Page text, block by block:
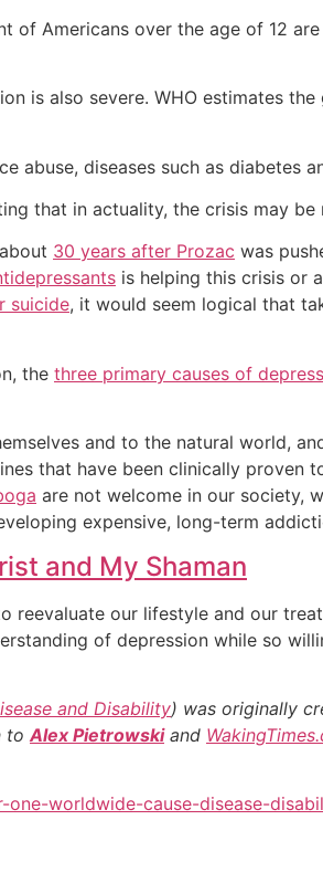
of Americans over the age of 12
is also severe. WHO estimates
diseases such as diabetes
that in actuality, the crisis may be
30 years after Prozac was
is helping this crisis or
suicide, it would seem logical that
the three primary causes of
and to the natural world,
that have been clinically proven
are not welcome in our society,
expensive, long-term
and My Shaman
reevaluate our lifestyle and our
of depression while so
and Disability) was originally
to Alex Pietrowskiand
worldwide-cause-disease-